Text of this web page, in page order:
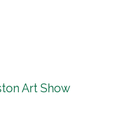
Art Show